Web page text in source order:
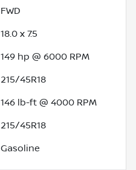
FWD
18.0 x 7.5
149 hp @ 6000 RPM
215/45R18
146 lb-ft @ 4000 RPM
215/45R18
Gasoline